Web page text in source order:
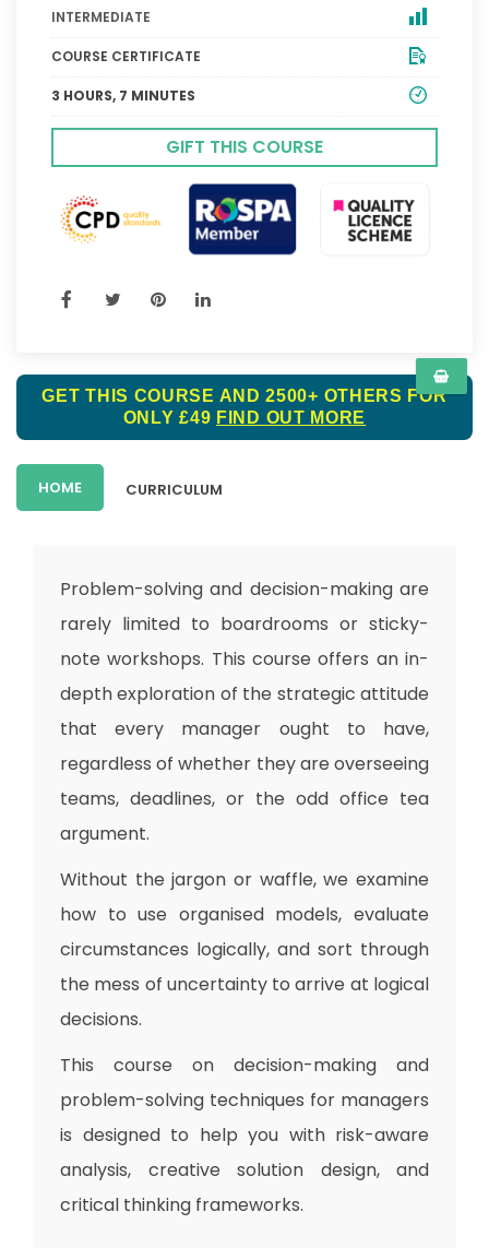
INTERMEDIATE
COURSE CERTIFICATE
3 HOURS, 7 MINUTES
GIFT THIS COURSE
GET THIS COURSE AND 2500+ OTHERS FOR
ONLY £49 FIND OUT MORE
HOME CURRICULUM
Problem-solving and decision-making are
rarely limited to boardrooms or sticky-
note workshops. This course offers an in-
depth exploration of the strategic attitude
that every manager ought to have,
regardless of whether they are overseeing
teams, deadlines, or the odd office tea
argument.
Without the jargon or waffle, we examine
how to use organised models, evaluate
circumstances logically, and sort through
the mess of uncertainty to arrive at logical
decisions.
This course on decision-making and
problem-solving techniques for managers
is designed to help you with risk-aware
analysis, creative solution design, and
critical thinking frameworks.